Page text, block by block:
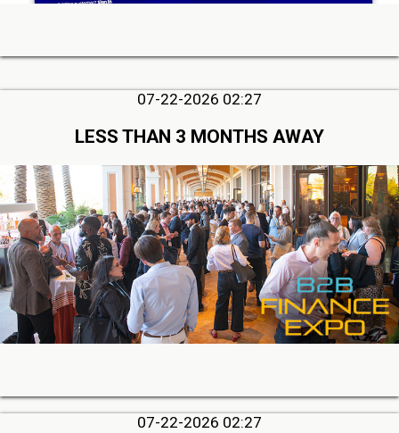
07-22-2026 02:27
LESS THAN 3 MONTHS AWAY
07-22-2026 02:27